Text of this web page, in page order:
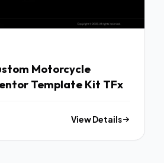
Template Kit TFx
View Details